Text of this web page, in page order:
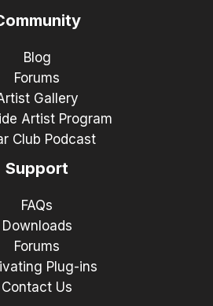
Blog
Forums
Gallery
Artist Program
Club Podcast
Support
FAQs
Downloads
Forums
Plug-ins
Contact Us